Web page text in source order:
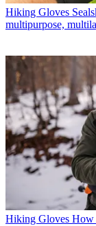
Hiking Gloves
multipurpose,
Hiking Gloves How